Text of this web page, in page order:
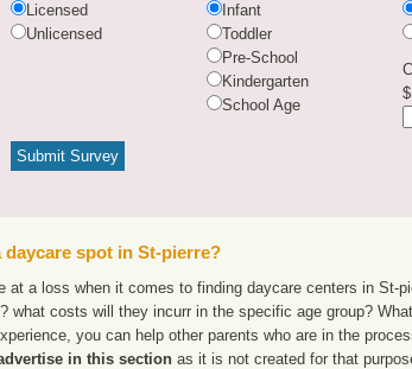
Licensed
Unlicensed
Infant
Toddler
Pre-School
Kindergarten
School Age
$
spot in St-pierre?
at a loss when it comes to finding daycare centers in St-
what costs will they incurr in the specific age group?
you can help other parents who are in the
in this section as it is not created for that